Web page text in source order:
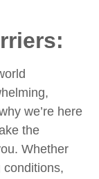
we’re here
the
Whether
conditions,